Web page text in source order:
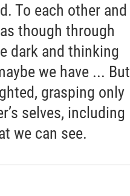
To each other and
though through
dark and thinking
we have ... But
grasping only
selves, including
we can see.